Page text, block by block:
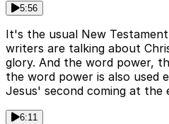
5:56
It's the usual New
writers are talking about
glory. And the word power,
the word power is also used
Jesus' second coming at the
6:11